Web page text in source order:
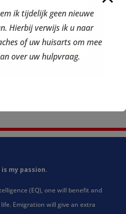
send
my passion.
(EQ), one will benefit and
Emigration will give an extra
ik tijdelijk geen nieuwe
Hierbij verwijs ik u naar
of uw huisarts om mee
over uw hulpvraag.